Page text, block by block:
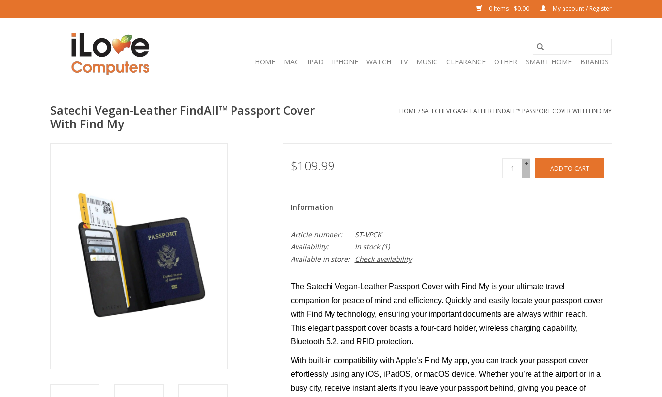
0 Items - $0.00 My account / Register
HOME MAC IPAD IPHONE WATCH TV MUSIC CLEARANCE OTHER SMART HOME BRANDS
Satechi Vegan-Leather FindAll™ Passport Cover
With Find My
HOME/ SATECHI VEGAN-LEATHER FINDALL™ PASSPORT COVER WITH FIND MY
$109.99
+
-
ADD TO CART
Information
Article number:
ST-VPCK
Availability:
In stock(1)
Available in store:
Check availability
The Satechi Vegan-Leather Passport Cover with Find My is your ultimate travel
companion for peace of mind and efficiency. Quickly and easily locate your passport cover
with Find My technology, ensuring your important documents are always within reach.
This elegant passport cover boasts a four-card holder, wireless charging capability,
Bluetooth 5.2, and RFID protection.
With built-in compatibility with Apple’s Find My app, you can track your passport cover
effortlessly using any iOS, iPadOS, or macOS device. Whether you’re at the airport or in a
busy city, receive instant alerts if you leave your passport behind, giving you peace of